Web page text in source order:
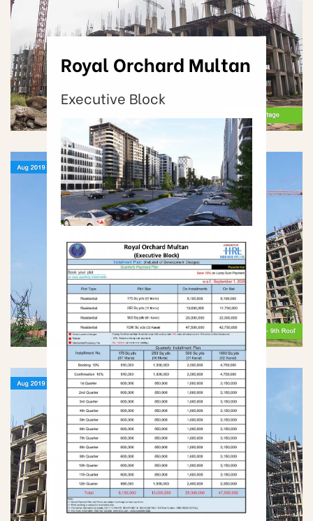
Royal Orchard Multan
Executive Block